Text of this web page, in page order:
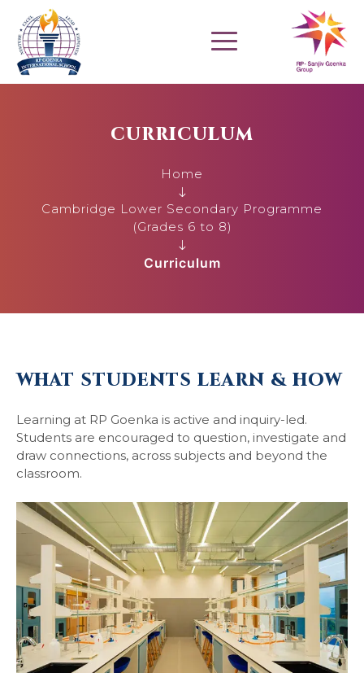
CURRICULUM
Home
Cambridge Lower Secondary Programme
(Grades 6 to 8)
Curriculum
WHAT STUDENTS LEARN & HOW
Learning at RP Goenka is active and inquiry-led.
Students are encouraged to question, investigate and
draw connections, across subjects and beyond the
classroom.